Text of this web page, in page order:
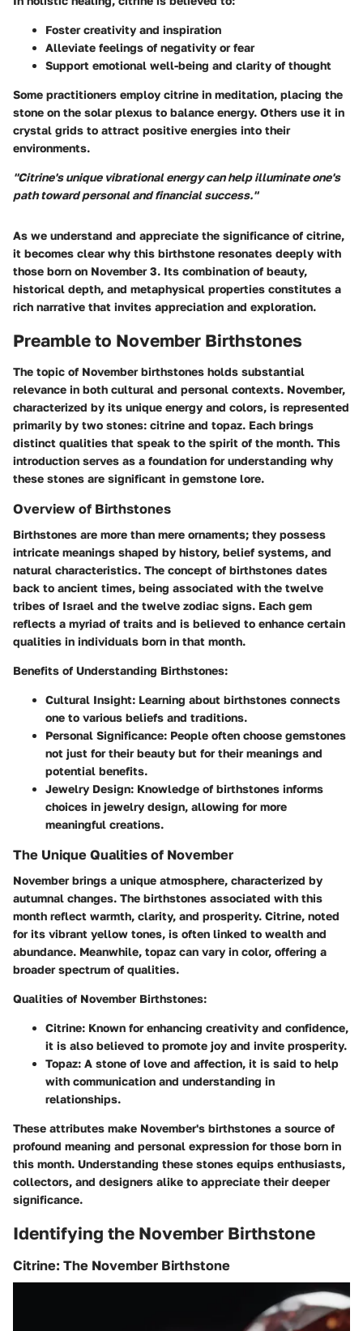
Foster creativity and inspiration
Alleviate feelings of negativity or fear
Support emotional well-being and clarity of thought
Some practitioners employ citrine in meditation, placing the
stone on the solar plexus to balance energy. Others use it in
crystal grids to attract positive energies into their
environments.
"Citrine's unique vibrational energy can help illuminate one's
path toward personal and financial success."
As we understand and appreciate the significance of citrine,
it becomes clear why this birthstone resonates deeply with
those born on November 3. Its combination of beauty,
historical depth, and metaphysical properties constitutes a
rich narrative that invites appreciation and exploration.
Preamble to November Birthstones
The topic of November birthstones holds substantial
relevance in both cultural and personal contexts. November,
characterized by its unique energy and colors, is represented
primarily by two stones: citrine and topaz. Each brings
distinct qualities that speak to the spirit of the month. This
introduction serves as a foundation for understanding why
these stones are significant in gemstone lore.
Overview of Birthstones
Birthstones are more than mere ornaments; they possess
intricate meanings shaped by history, belief systems, and
natural characteristics. The concept of birthstones dates
back to ancient times, being associated with the twelve
tribes of Israel and the twelve zodiac signs. Each gem
reflects a myriad of traits and is believed to enhance certain
qualities in individuals born in that month.
Benefits of Understanding Birthstones:
Cultural Insight: Learning about birthstones connects
one to various beliefs and traditions.
Personal Significance: People often choose gemstones
not just for their beauty but for their meanings and
potential benefits.
Jewelry Design: Knowledge of birthstones informs
choices in jewelry design, allowing for more
meaningful creations.
The Unique Qualities of November
November brings a unique atmosphere, characterized by
autumnal changes. The birthstones associated with this
month reflect warmth, clarity, and prosperity. Citrine, noted
for its vibrant yellow tones, is often linked to wealth and
abundance. Meanwhile, topaz can vary in color, offering a
broader spectrum of qualities.
Qualities of November Birthstones:
Citrine: Known for enhancing creativity and confidence,
it is also believed to promote joy and invite prosperity.
Topaz: A stone of love and affection, it is said to help
with communication and understanding in
relationships.
These attributes make November's birthstones a source of
profound meaning and personal expression for those born in
this month. Understanding these stones equips enthusiasts,
collectors, and designers alike to appreciate their deeper
significance.
Identifying the November Birthstone
Citrine: The November Birthstone